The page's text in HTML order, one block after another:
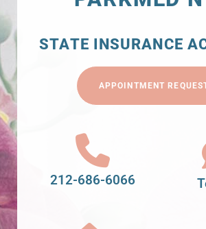
STATE INSURANCE
APPOINTMENT
212-686-6066